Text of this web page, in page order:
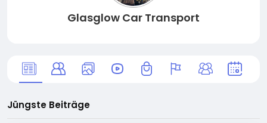
Glasglow Car Transport
Jüngste Beiträge